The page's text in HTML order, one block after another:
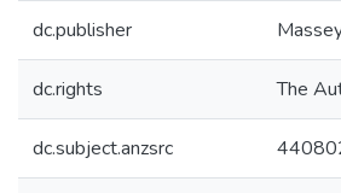
dc.publisher
dc.rights The
dc.subject.anzsrc